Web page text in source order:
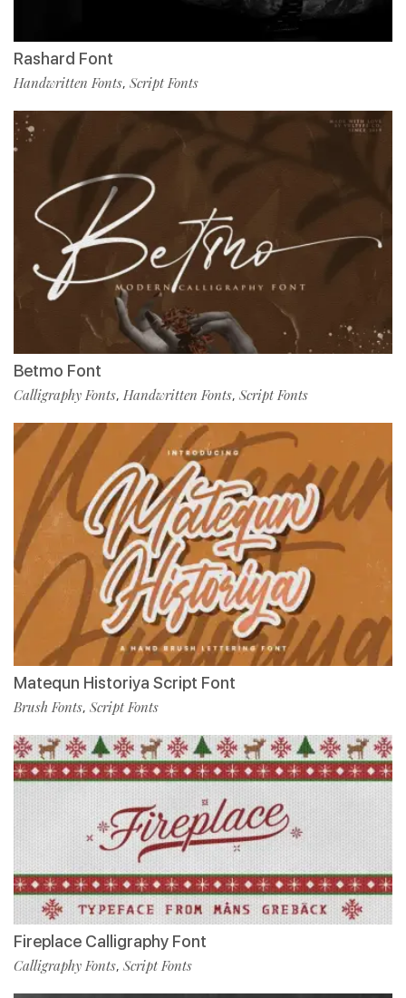
Rashard Font
Handwritten Fonts, Script Fonts
Betmo Font
Calligraphy Fonts, Handwritten Fonts, Script Fonts
Matequn Historiya Script Font
Brush Fonts, Script Fonts
Fireplace Calligraphy Font
Calligraphy Fonts, Script Fonts